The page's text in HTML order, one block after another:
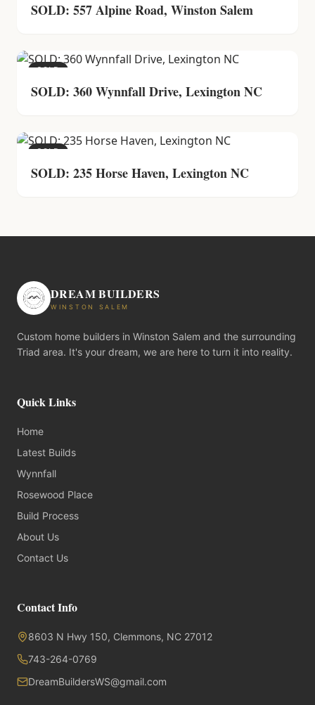
SOLD: 557 Alpine Road, Winston Salem
SOLD
SOLD: 360 Wynnfall Drive, Lexington NC
SOLD
SOLD: 235 Horse Haven, Lexington NC
DREAM BUILDERS
WINSTON SALEM
Custom home builders in Winston Salem and the surrounding
Triad area. It's your dream, we are here to turn it into reality.
Quick Links
Home
Latest Builds
Wynnfall
Rosewood Place
Build Process
About Us
Contact Us
Contact Info
8603 N Hwy 150, Clemmons, NC 27012
743-264-0769
DreamBuildersWS@gmail.com